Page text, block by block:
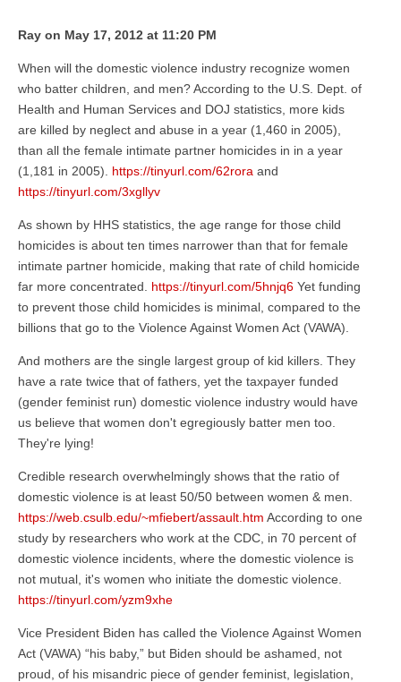
Ray on May 17, 2012 at 11:20 PM
When will the domestic violence industry recognize women
who batter children, and men? According to the U.S. Dept. of
Health and Human Services and DOJ statistics, more kids
are killed by neglect and abuse in a year (1,460 in 2005),
than all the female intimate partner homicides in in a year
(1,181 in 2005). https://tinyurl.com/62rora and
https://tinyurl.com/3xgllyv
As shown by HHS statistics, the age range for those child
homicides is about ten times narrower than that for female
intimate partner homicide, making that rate of child homicide
far more concentrated. https://tinyurl.com/5hnjq6 Yet funding
to prevent those child homicides is minimal, compared to the
billions that go to the Violence Against Women Act (VAWA).
And mothers are the single largest group of kid killers. They
have a rate twice that of fathers, yet the taxpayer funded
(gender feminist run) domestic violence industry would have
us believe that women don't egregiously batter men too.
They're lying!
Credible research overwhelmingly shows that the ratio of
domestic violence is at least 50/50 between women & men.
https://web.csulb.edu/~mfiebert/assault.htm According to one
study by researchers who work at the CDC, in 70 percent of
domestic violence incidents, where the domestic violence is
not mutual, it's women who initiate the domestic violence.
https://tinyurl.com/yzm9xhe
Vice President Biden has called the Violence Against Women
Act (VAWA) “his baby,” but Biden should be ashamed, not
proud, of his misandric piece of gender feminist, legislation,